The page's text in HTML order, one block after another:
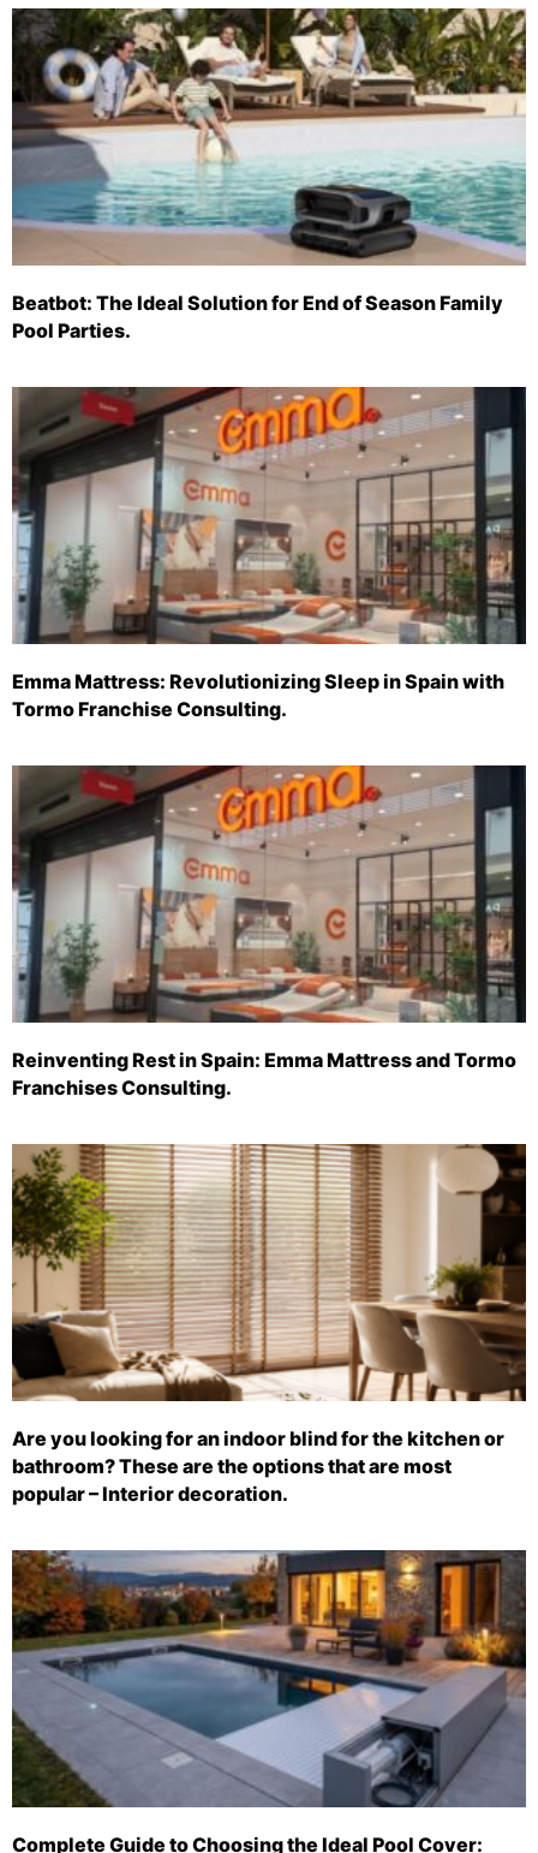
Beatbot: The Ideal Solution for End of Season Family
Pool Parties.
Emma Mattress: Revolutionizing Sleep in Spain with
Tormo Franchise Consulting.
Reinventing Rest in Spain: Emma Mattress and Tormo
Franchises Consulting.
Are you looking for an indoor blind for the kitchen or
bathroom? These are the options that are most
popular – Interior decoration.
Complete Guide to Choosing the Ideal Pool Cover: